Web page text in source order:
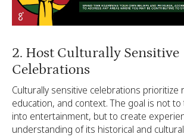
2. Host Culturally Sensitive
Celebrations
Culturally sensitive celebrations prioritize
education, and context. The goal is not
into entertainment, but to create
understanding of its historical and